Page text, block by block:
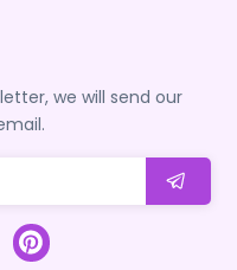
we will send our